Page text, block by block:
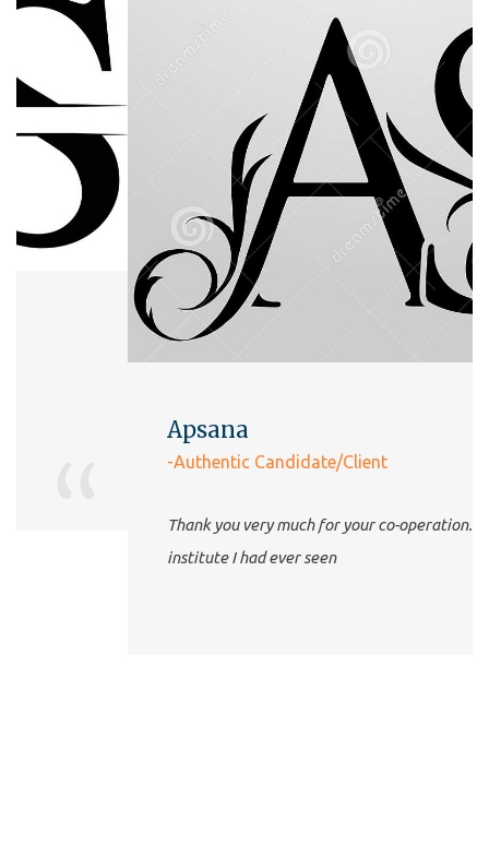
-Authentic Candidate/Client
Thank you very much for your co-operation. The best
institute I had ever seen